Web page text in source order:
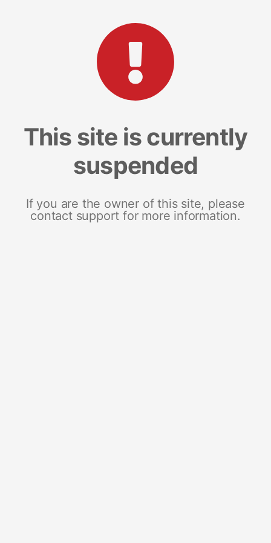
This site is currently
suspended
If you are the owner of this site, please
contact support for more information.